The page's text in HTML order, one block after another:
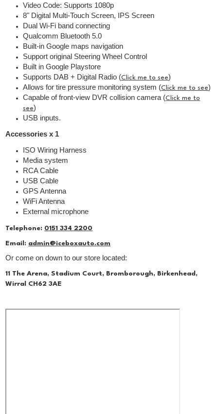
Video Code: Supports 1080p
8" Digital Multi-Touch Screen, IPS Screen
Dual Wi-Fi band connecting
Qualcomm Bluetooth 5.0
Built-in Google maps navigation
Support original Steering Wheel Control
Built in Google Playstore
Supports DAB + Digital Radio (Click me to see)
Allows for tire pressure monitoring system (Click me to see)
Capable of front-view DVR collision camera (Click me to
see)
USB inputs.
Accessories x 1
ISO Wiring Harness
Media system
RCA Cable
USB Cable
GPS Antenna
WiFi Antenna
External microphone
Telephone: 0151 334 2200
Email: admin@iceboxauto.com
Or come on down to our store located:
11 The Arena, Stadium Court, Bromborough, Birkenhead,
Wirral CH62 3AE